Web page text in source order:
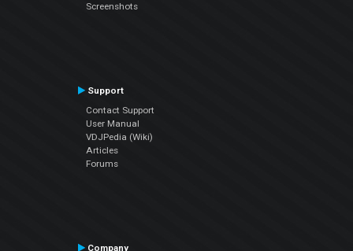
Screenshots
Support
Contact Support
User Manual
VDJPedia (Wiki)
Articles
Forums
Company